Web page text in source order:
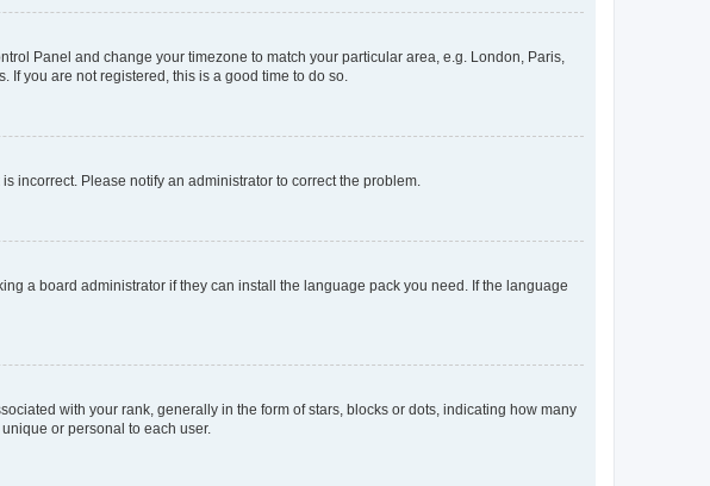
Panel and change your timezone to match your particular area, e.g. London, Paris,
you are not registered, this is a good time to do so.
incorrect. Please notify an administrator to correct the problem.
a board administrator if they can install the language pack you need. If the language
with your rank, generally in the form of stars, blocks or dots, indicating how many
or personal to each user.